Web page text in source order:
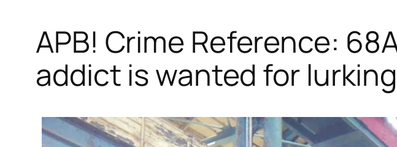
APB! Crime Reference:
addict is wanted for lurking